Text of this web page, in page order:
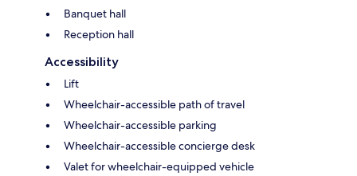
Banquet hall
Reception hall
Accessibility
Lift
Wheelchair-accessible path of travel
Wheelchair-accessible parking
Wheelchair-accessible concierge desk
Valet for wheelchair-equipped vehicle